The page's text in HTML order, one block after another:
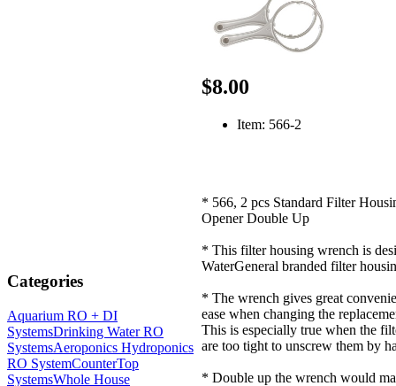
Categories
Aquarium RO + DI
SystemsDrinking Water RO
SystemsAeroponics Hydroponics
RO SystemCounterTop
SystemsWhole House
$8.00
Item: 566-2
* 566, 2 pcs Standard Filter
Opener Double Up
* This filter housing wrench is
WaterGeneral branded filter
* The wrench gives great
ease when changing the
This is especially true when the
are too tight to unscrew them by
* Double up the wrench would